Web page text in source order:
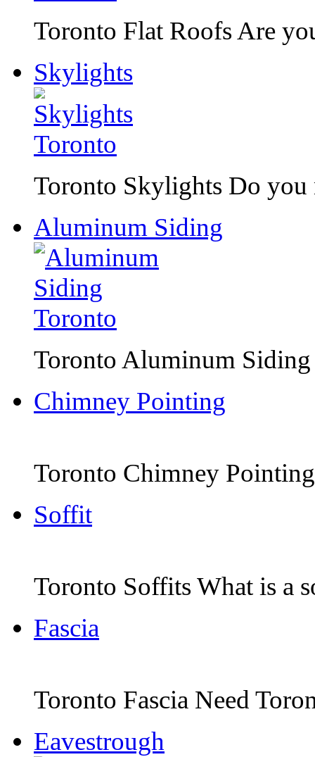
Toronto Flat Roofs Are
Skylights
Toronto Skylights Do you
Aluminum Siding
Toronto Aluminum
Chimney Pointing
Toronto Chimney
Soffit
Toronto Soffits What is a
Fascia
Toronto Fascia Need
Eavestrough